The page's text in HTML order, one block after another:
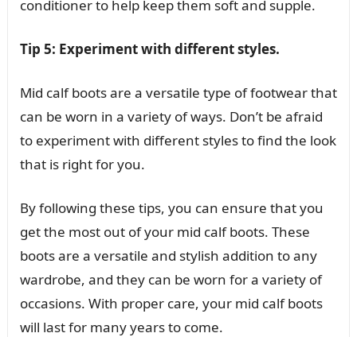
conditioner to help keep them soft and supple.
Tip 5: Experiment with different styles.
Mid calf boots are a versatile type of footwear that
can be worn in a variety of ways. Don’t be afraid
to experiment with different styles to find the look
that is right for you.
By following these tips, you can ensure that you
get the most out of your mid calf boots. These
boots are a versatile and stylish addition to any
wardrobe, and they can be worn for a variety of
occasions. With proper care, your mid calf boots
will last for many years to come.